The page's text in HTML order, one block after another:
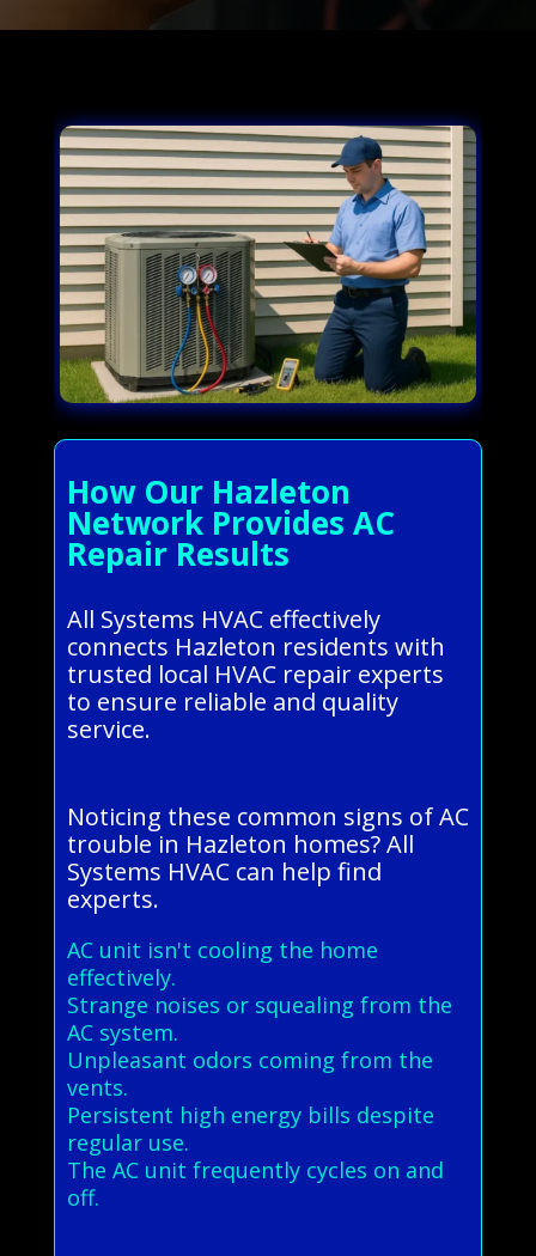
How Our Hazleton
Network Provides AC
Repair Results
All Systems HVAC effectively
connects Hazleton residents with
trusted local HVAC repair experts
to ensure reliable and quality
service.
Noticing these common signs of AC
trouble in Hazleton homes? All
Systems HVAC can help find
experts.
AC unit isn't cooling the home
effectively.
Strange noises or squealing from the
AC system.
Unpleasant odors coming from the
vents.
Persistent high energy bills despite
regular use.
The AC unit frequently cycles on and
off.